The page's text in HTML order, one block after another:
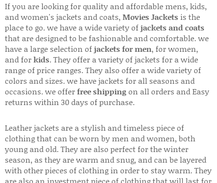
If you are looking for quality and affordable mens, kids,
and women's jackets and coats, Movies Jackets is the
place to go. we have a wide variety ofjackets and coats
that are designed to be fashionable and comfortable. we
have a large selection ofjackets for men, for women,
and forkids. They offer a variety of jackets for a wide
range of price ranges. They also offer a wide variety of
colors and sizes. we have jackets for all seasons and
occasions. we offerfree shippingon all orders and Easy
returns within 30 days of purchase.
Leather jackets are a stylish and timeless piece of
clothing that can be worn by men and women, both
young and old. They are also perfect for the winter
season, as they are warm and snug, and can be layered
with other pieces of clothing in order to stay warm. They